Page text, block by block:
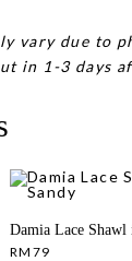
vary due to
in 1-3 days
Damia Lace Shawl
RM 79